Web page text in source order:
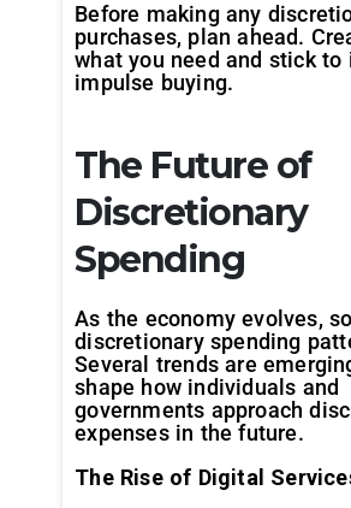
Before making any
purchases, plan ahead.
what you need and stick to
impulse buying.
The Future of
Discretionary
Spending
As the economy evolves,
discretionary spending
Several trends are
shape how individuals and
governments approach
expenses in the future.
The Rise of Digital